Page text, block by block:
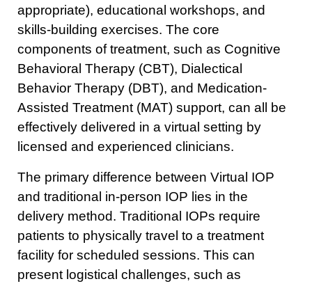
appropriate), educational workshops, and
skills-building exercises. The core
components of treatment, such as Cognitive
Behavioral Therapy (CBT), Dialectical
Behavior Therapy (DBT), and Medication-
Assisted Treatment (MAT) support, can all be
effectively delivered in a virtual setting by
licensed and experienced clinicians.
The primary difference between Virtual IOP
and traditional in-person IOP lies in the
delivery method. Traditional IOPs require
patients to physically travel to a treatment
facility for scheduled sessions. This can
present logistical challenges, such as